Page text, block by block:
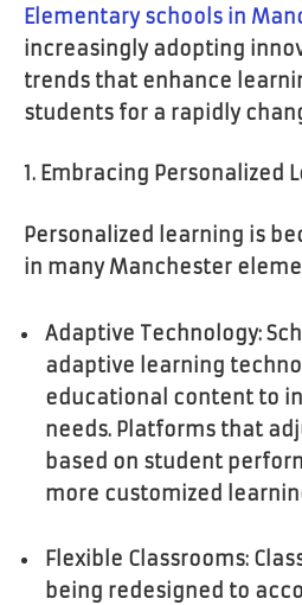
Elementary schools in
increasingly adopting
trends that enhance
students for a rapidly
1. Embracing Personalized
Personalized learning is
in many Manchester
Adaptive Technology:
adaptive learning
educational content to
needs. Platforms that
based on student
more customized
Flexible Classrooms:
being redesigned to